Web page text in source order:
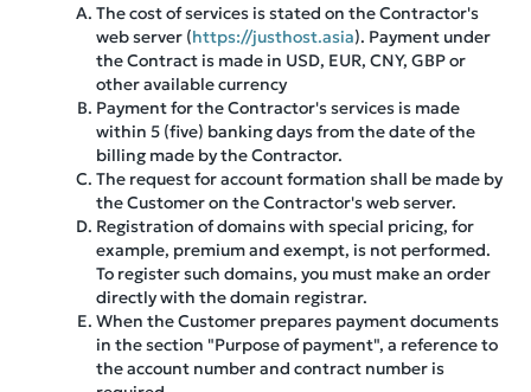
The cost of services is stated on the Contractor's
web server (https://justhost.asia). Payment under
the Contract is made in USD, EUR, CNY, GBP or
other available currency
Payment for the Contractor's services is made
within 5 (five) banking days from the date of the
billing made by the Contractor.
The request for account formation shall be made by
the Customer on the Contractor's web server.
Registration of domains with special pricing, for
example, premium and exempt, is not performed.
To register such domains, you must make an order
directly with the domain registrar.
When the Customer prepares payment documents
in the section "Purpose of payment", a reference to
the account number and contract number is